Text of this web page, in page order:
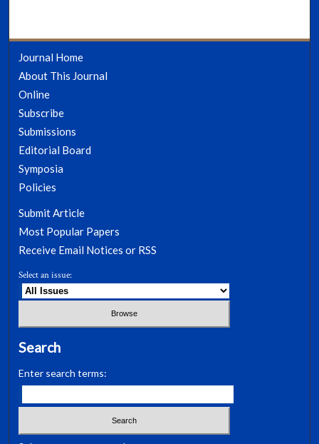
Journal Home
About This Journal
Online
Subscribe
Submissions
Editorial Board
Symposia
Policies
Submit Article
Most Popular Papers
Receive Email Notices or RSS
Select an issue:
Search
Enter search terms: